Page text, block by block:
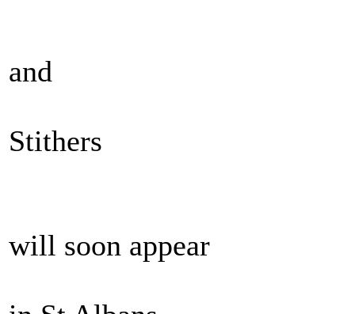
and
Stithers
will soon appear